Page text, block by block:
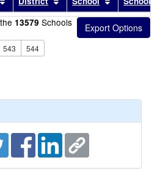
13579 Schools
543 544